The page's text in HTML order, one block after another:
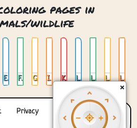
pages in
wildlife
Elephant 02 Fox Ice Bear Koala Lion Lion 02 Lion Head Lion Lying Down
Privacy About us
×